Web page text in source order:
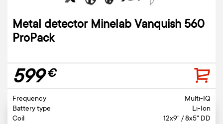
Metal detector Minelab Vanquish 560
ProPack
599€
Frequency
Multi-IQ
Battery type
Li-Ion
Coil
12x9" / 8x5" DD